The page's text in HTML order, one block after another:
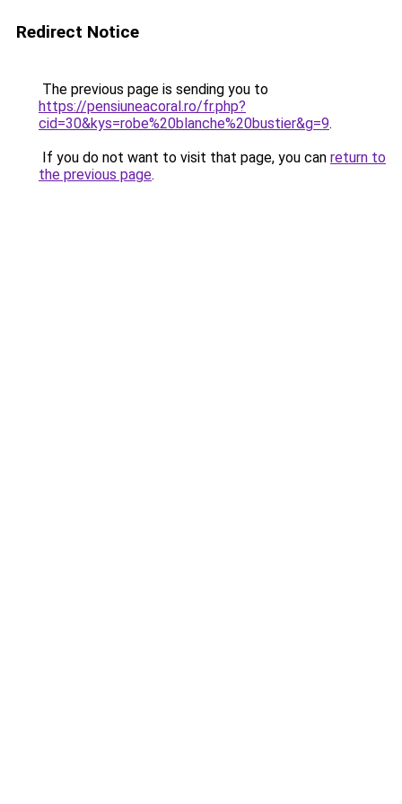
Redirect Notice
The previous page is sending you to
https://pensiuneacoral.ro/fr.php?
cid=30&kys=robe%20blanche%20bustier&g=9.
If you do not want to visit that page, you can return to
the previous page.